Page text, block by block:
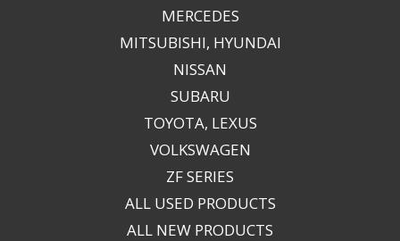
MERCEDES
MITSUBISHI, HYUNDAI
NISSAN
SUBARU
TOYOTA, LEXUS
VOLKSWAGEN
ZF SERIES
ALL USED PRODUCTS
ALL NEW PRODUCTS